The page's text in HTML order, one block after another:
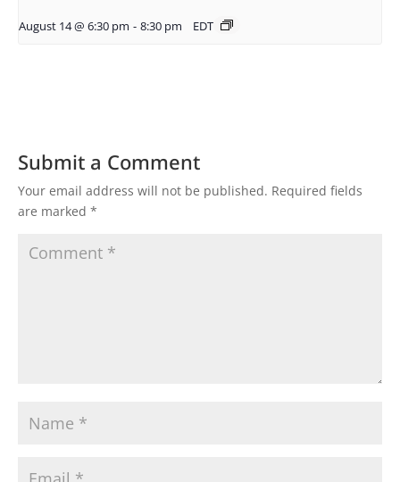
August 14 @ 6:30 pm - 8:30 pm EDT
Submit a Comment
Your email address will not be published. Required fields
are marked *